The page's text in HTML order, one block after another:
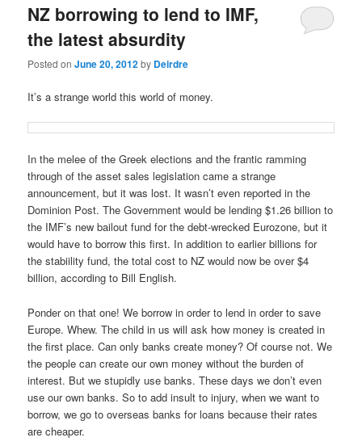
NZ borrowing to lend to IMF,
the latest absurdity
Posted onJune 20, 2012by Deirdre
It’s a strange world this world of money.
In the melee of the Greek elections and the frantic ramming
through of the asset sales legislation came a strange
announcement, but it was lost. It wasn’t even reported in the
Dominion Post. The Government would be lending $1.26 billion to
the IMF’s new bailout fund for the debt-wrecked Eurozone, but it
would have to borrow this first. In addition to earlier billions for
the stabiility fund, the total cost to NZ would now be over $4
billion, according to Bill English.
Ponder on that one! We borrow in order to lend in order to save
Europe. Whew. The child in us will ask how money is created in
the first place. Can only banks create money? Of course not. We
the people can create our own money without the burden of
interest. But we stupidly use banks. These days we don’t even
use our own banks. So to add insult to injury, when we want to
borrow, we go to overseas banks for loans because their rates
are cheaper.